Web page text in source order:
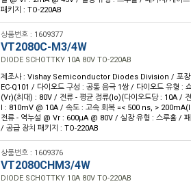
패키지 : TO-220AB
상품번호 : 1609377
VT2080C-M3/4W
DIODE SCHOTTKY 10A 80V TO-220AB
제조사 : Vishay Semiconductor Diodes Division / 포장
EC-Q101 / 다이오드 구성 : 공통 음극 1쌍 / 다이오드 유형 :
(Vr)(최대) : 80V / 전류 - 평균 정류(Io)(다이오드당 : 10A /
I : 810mV @ 10A / 속도 : 고속 회복 =< 500 ns, >
전류 - 역누설 @ Vr : 600µA @ 80V / 실장 유형 : 스루홀 /
/ 공급 장치 패키지 : TO-220AB
상품번호 : 1609376
VT2080CHM3/4W
DIODE SCHOTTKY 10A 80V TO-220AB